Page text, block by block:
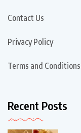
Contact Us
Privacy Policy
Terms and Conditions
Recent Posts